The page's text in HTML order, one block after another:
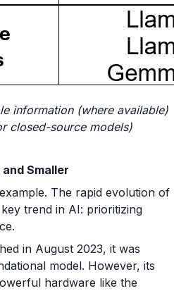
information (where available)
closed-source models)
Smaller
The rapid evolution of
trend in AI: prioritizing
in August 2023, it was
model. However, its
hardware like the